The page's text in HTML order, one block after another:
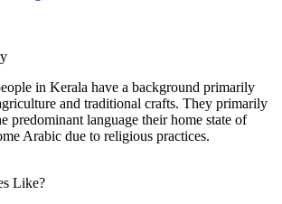
in Kerala have a background primarily
and traditional crafts. They primarily
predominant language their home state of
Arabic due to religious practices.
Like?